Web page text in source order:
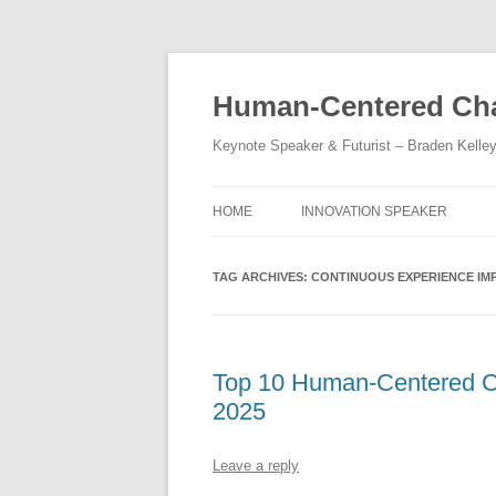
Human-Centered
Keynote Speaker & Futurist – Braden Kelley
HOME INNOVATION SPEAKER
TAG ARCHIVES: CONTINUOUS EXPERIENCE
Top 10 Human-Centered
2025
Leave a reply